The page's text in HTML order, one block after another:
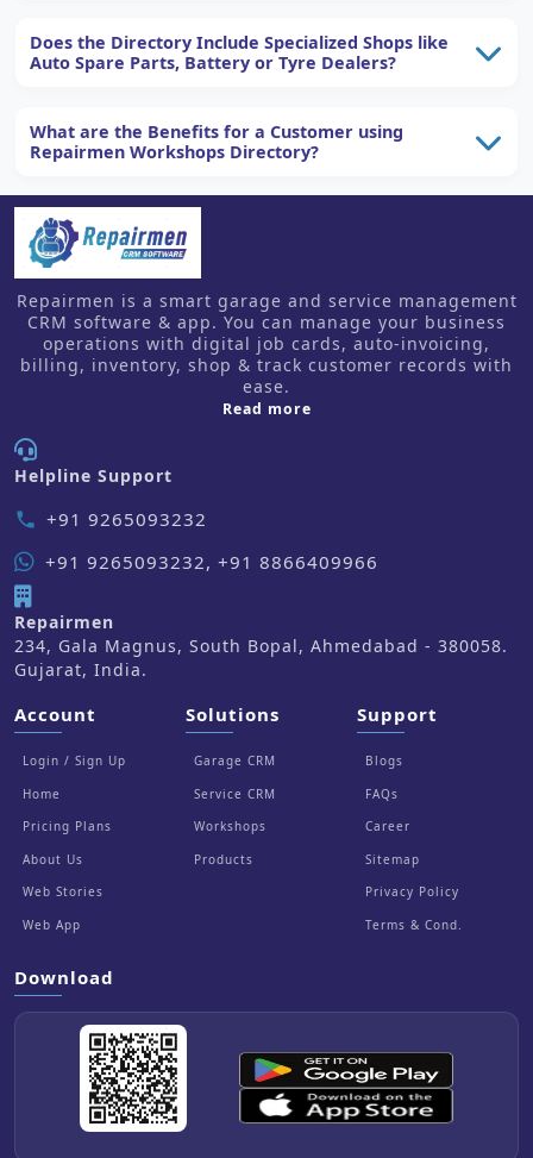
Does the Directory Include Specialized Shops like
Auto Spare Parts, Battery or Tyre Dealers?
What are the Benefits for a Customer using
Repairmen Workshops Directory?
Repairmen is a smart garage and service management
CRM software & app. You can manage your business
operations with digital job cards, auto-invoicing,
billing, inventory, shop & track customer records with
ease.
Read moreabout us
Helpline Support
phone +91 9265093232
+91 9265093232, +91 8866409966
Repairmen
234, Gala Magnus, South Bopal, Ahmedabad - 380058.
Gujarat, India.
Account
Login / Sign Up
Home
Pricing Plans
About Us
Web Stories
Web App
Solutions
Garage CRM
Service CRM
Workshops
Products
Support
Blogs
FAQs
Career
Sitemap
Privacy Policy
Terms & Cond.
Download